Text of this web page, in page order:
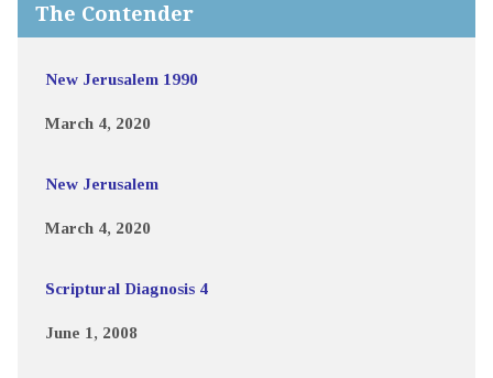
The Contender
New Jerusalem 1990
March 4, 2020
New Jerusalem
March 4, 2020
Scriptural Diagnosis 4
June 1, 2008